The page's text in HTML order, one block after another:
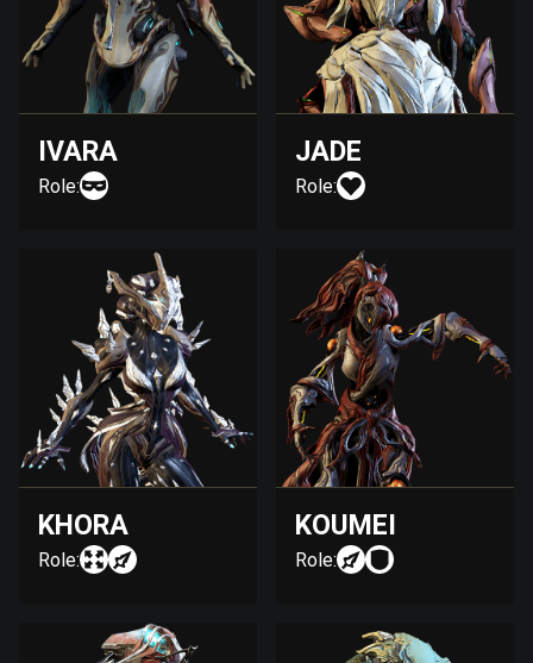
IVARA
Role:
JADE
Role:
KHORA
Role:
KOUMEI
Role: